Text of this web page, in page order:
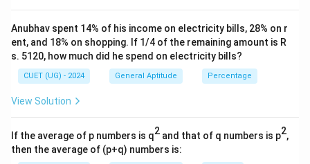
\frac{22}
{7}
7
equation:
\frac{22}{7} \times r^2 = 154
7
22
× r = 154
Isolate ther^2
r
{22}
r^2 = 154 \times \frac{7}{22}
r = 154 ×
22
7
Anubhav spent 14% of his income on electricity bills, 28% on r
ent, and 18% on shopping. If 1/4 of the remaining amount is R
s. 5120, how much did he spend on electricity bills?
CUET (UG) - 2024 General Aptitude Percentage
View Solution
If the average of p numbers is q2 and that of q numbers is p2,
then the average of (p+q) numbers is: